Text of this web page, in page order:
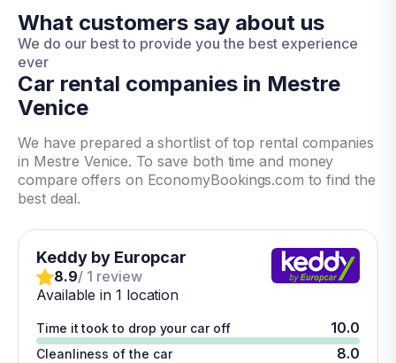
What customers say about us
We do our best to provide you the best experience
ever
Car rental companies in Mestre
Venice
We have prepared a shortlist of top rental companies
in Mestre Venice. To save both time and money
compare offers on EconomyBookings.com to find the
best deal.
Keddy by Europcar
8.9/ 1 review
Available in 1 location
Time it took to drop your car off 10.0
Cleanliness of the car 8.0